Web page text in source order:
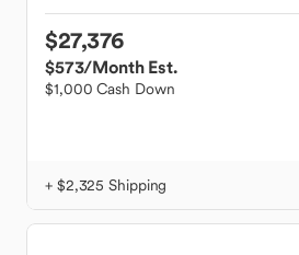
$27,376
$573/Month Est.
$1,000 Cash Down
+ $2,325 Shipping